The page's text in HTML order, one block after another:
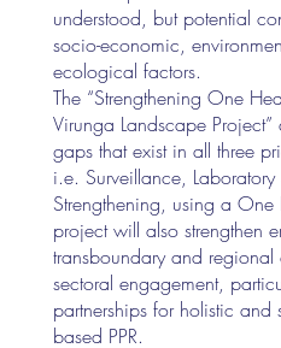
understood, but potential
socio-economic,
ecological factors.
The “Strengthening One
Virunga Landscape
gaps that exist in all three
i.e. Surveillance,
Strengthening, using a
project will also strengthen
transboundary and
sectoral engagement,
partnerships for holistic and
based PPR.